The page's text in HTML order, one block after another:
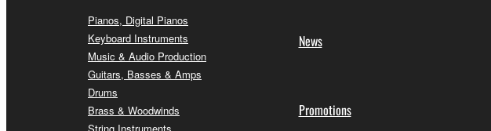
Pianos, Digital Pianos
Keyboard Instruments
Music & Audio Production
Guitars, Basses & Amps
Drums
Brass & Woodwinds
News
Promotions